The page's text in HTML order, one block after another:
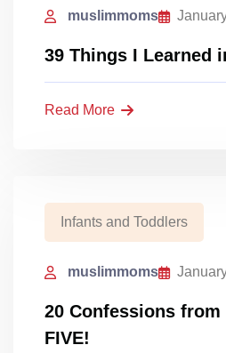
muslimmoms
39 Things I Learned
Read More
Infants and Toddlers
muslimmoms
20 Confessions
FIVE!